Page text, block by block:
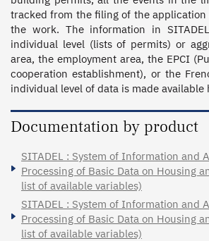
tracked from the filing of the
the work. The information in
individual level (lists of permits) or
area, the employment area, the EPCI
cooperation establishment), or the
individual level of data is made available
Documentation by product
SITADEL : System of Information and
Processing of Basic Data on Housing
list of available variables)
SITADEL : System of Information and
Processing of Basic Data on Housing
list of available variables)